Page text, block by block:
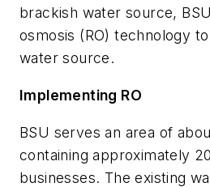
brackish water source,
osmosis (RO) technology
water source.
Implementing RO
BSU serves an area of
containing approximately
businesses. The existing